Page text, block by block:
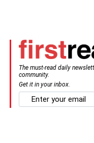
The must-read daily
community.
Get it in your inbox.
email